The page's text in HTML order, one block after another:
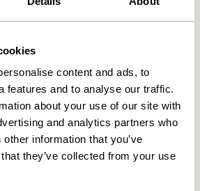
content and ads, to
features and to analyse our traffic.
about your use of our site with
and analytics partners who
information that you’ve
they’ve collected from your use